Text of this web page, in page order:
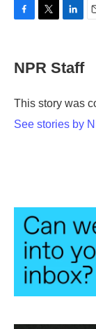
e
b
o
t
t
r
k
e
NPR Staff
This story was
See stories by